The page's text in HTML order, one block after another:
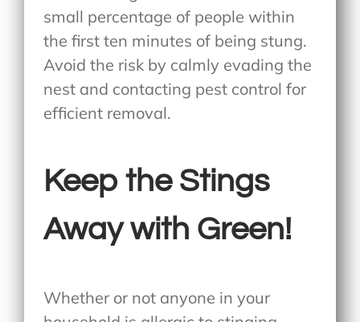
small percentage of people within
the first ten minutes of being stung.
Avoid the risk by calmly evading the
nest and contacting pest control for
efficient removal.
Keep the Stings
Away with Green!
Whether or not anyone in your